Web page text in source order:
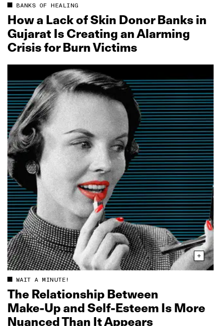
BANKS OF HEALING
How a Lack of Skin Donor Banks in
Gujarat Is Creating an Alarming
Crisis for Burn Victims
WAIT A MINUTE!
The Relationship Between
Make‑Up and Self‑Esteem Is More
Nuanced Than It Appears